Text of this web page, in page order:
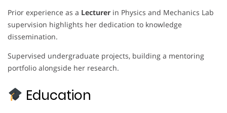
Prior experience as a Lecturer in Physics and Mechanics Lab
supervision highlights her dedication to knowledge
dissemination.
Supervised undergraduate projects, building a mentoring
portfolio alongside her research.
Education